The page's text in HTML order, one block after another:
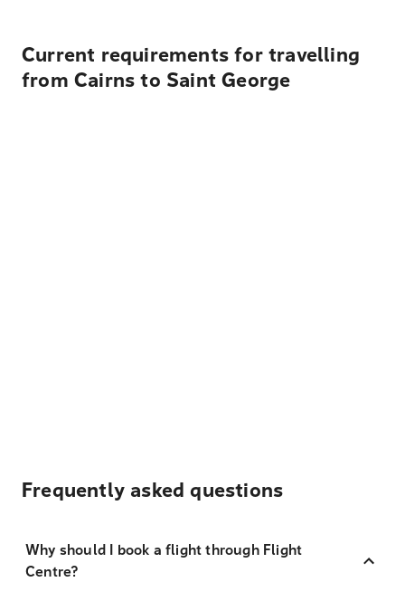
Current requirements for travelling
from Cairns to Saint George
Frequently asked questions
Why should I book a flight through Flight
Centre?